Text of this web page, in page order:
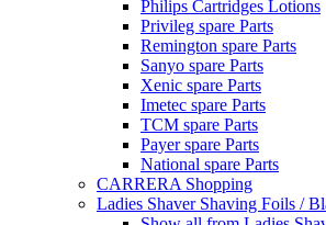
Philips Cartridges Lotions
Privileg spare Parts
Remington spare Parts
Sanyo spare Parts
Xenic spare Parts
Imetec spare Parts
TCM spare Parts
Payer spare Parts
National spare Parts
CARRERA Shopping
Ladies Shaver Shaving Foils /